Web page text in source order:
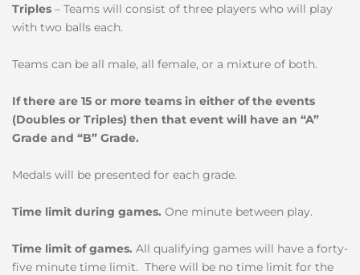
Triples – Teams will consist of three players who will play
with two balls each.
Teams can be all male, all female, or a mixture of both.
If there are 15 or more teams in either of the events
(Doubles or Triples) then that event will have an “A”
Grade and “B” Grade.
Medals will be presented for each grade.
Time limit during games. One minute between play.
Time limit of games. All qualifying games will have a forty-
five minute time limit. There will be no time limit for the